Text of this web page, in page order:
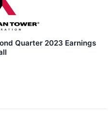
Quarter 2023 Earnings